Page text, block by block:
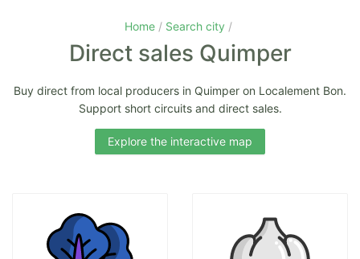
Home Search city
Direct sales Quimper
Buy direct from local producers in Quimper on Localement Bon.
Support short circuits and direct sales.
Explore the interactive map